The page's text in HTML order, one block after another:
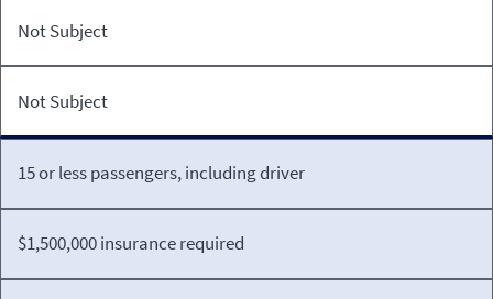
Not Subject
Not Subject
15 or less passengers, including driver
$1,500,000 insurance required